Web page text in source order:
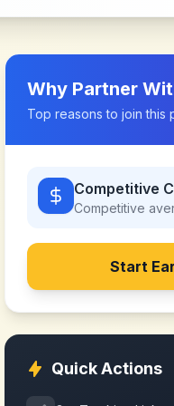
Why Partner
Top reasons to join this
Competitive
Competitive
Start
Quick Actions